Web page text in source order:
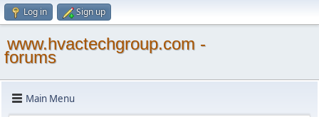
Log in Sign up
www.hvactechgroup.com -
forums
Main Menu